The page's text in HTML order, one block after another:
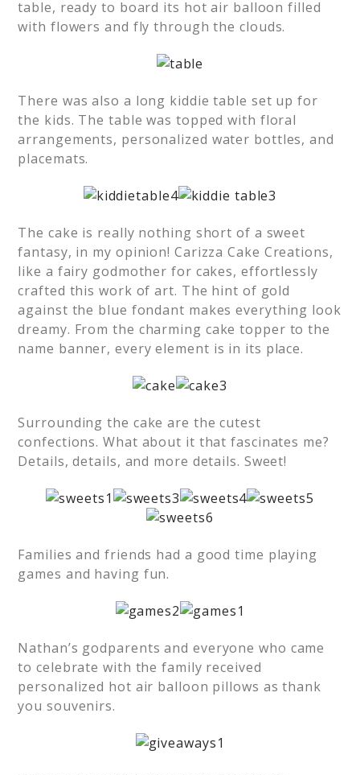
table, ready to board its hot air balloon filled
with flowers and fly through the clouds.
There was also a long kiddie table set up for
the kids. The table was topped with floral
arrangements, personalized water bottles, and
placemats.
The cake is really nothing short of a sweet
fantasy, in my opinion! Carizza Cake Creations,
like a fairy godmother for cakes, effortlessly
crafted this work of art. The hint of gold
against the blue fondant makes everything look
dreamy. From the charming cake topper to the
name banner, every element is in its place.
Surrounding the cake are the cutest
confections. What about it that fascinates me?
Details, details, and more details. Sweet!
Families and friends had a good time playing
games and having fun.
Nathan’s godparents and everyone who came
to celebrate with the family received
personalized hot air balloon pillows as thank
you souvenirs.